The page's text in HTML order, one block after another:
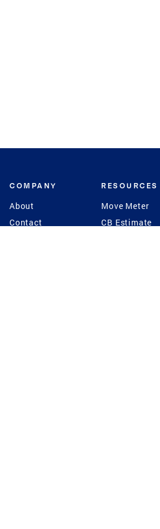
COMPANY
About
Contact
RESOURCES
Move Meter
CB Estimate